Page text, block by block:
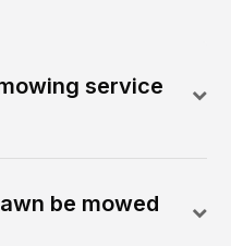
service
be mowed